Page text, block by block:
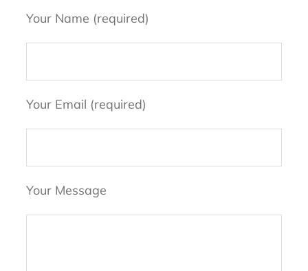
Your Name (required)
Your Email (required)
Your Message